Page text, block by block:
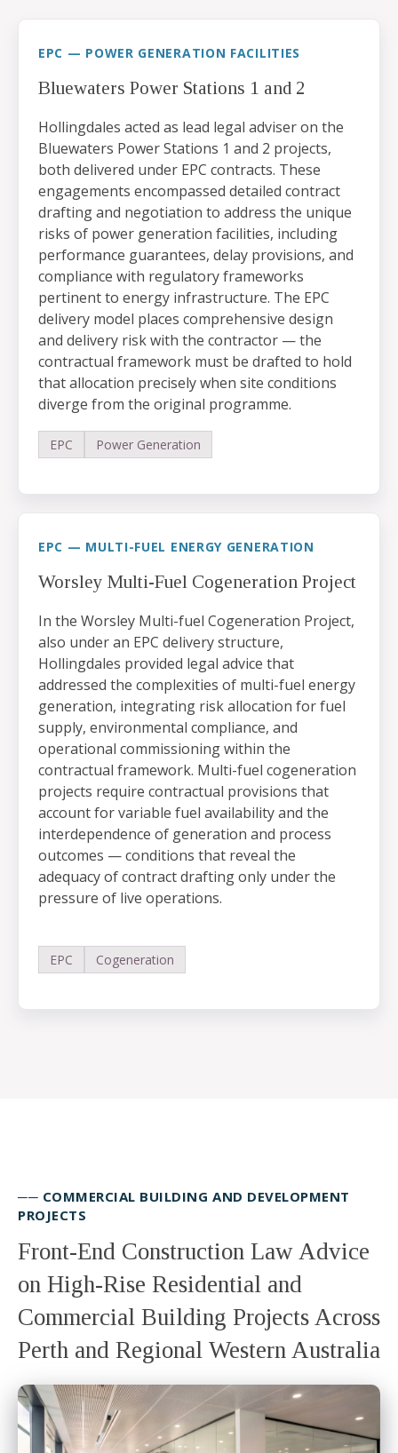
EPC — POWER GENERATION FACILITIES
Bluewaters Power Stations 1 and 2
Hollingdales acted as lead legal adviser on the
Bluewaters Power Stations 1 and 2 projects,
both delivered under EPC contracts. These
engagements encompassed detailed contract
drafting and negotiation to address the unique
risks of power generation facilities, including
performance guarantees, delay provisions, and
compliance with regulatory frameworks
pertinent to energy infrastructure. The EPC
delivery model places comprehensive design
and delivery risk with the contractor — the
contractual framework must be drafted to hold
that allocation precisely when site conditions
diverge from the original programme.
EPC Power Generation
EPC — MULTI-FUEL ENERGY GENERATION
Worsley Multi-Fuel Cogeneration Project
In the Worsley Multi-fuel Cogeneration Project,
also under an EPC delivery structure,
Hollingdales provided legal advice that
addressed the complexities of multi-fuel energy
generation, integrating risk allocation for fuel
supply, environmental compliance, and
operational commissioning within the
contractual framework. Multi-fuel cogeneration
projects require contractual provisions that
account for variable fuel availability and the
interdependence of generation and process
outcomes — conditions that reveal the
adequacy of contract drafting only under the
pressure of live operations.
EPC Cogeneration
── COMMERCIAL BUILDING AND DEVELOPMENT
PROJECTS
Front-End Construction Law Advice
on High-Rise Residential and
Commercial Building Projects Across
Perth and Regional Western Australia